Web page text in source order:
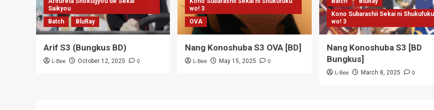
Saikyou
Batch
BluRay
Arif S3 (Bungkus BD)
L-Bee October 12, 2025 0
wo! 3
OVA
Nang Konoshuba S3 OVA [BD]
L-Bee May 15, 2025 0
Kono Subarashii Sekai ni Shukufuku
wo! 3
Nang Konoshuba S3 [BD
Bungkus]
L-Bee March 8, 2025 0